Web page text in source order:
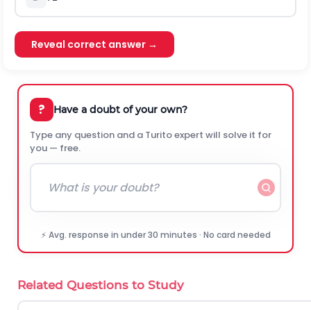
Reveal correct answer →
? Have a doubt of your own?
Type any question and a Turito expert will solve it for
you — free.
⚡ Avg. response in under 30 minutes · No card needed
Related Questions to Study